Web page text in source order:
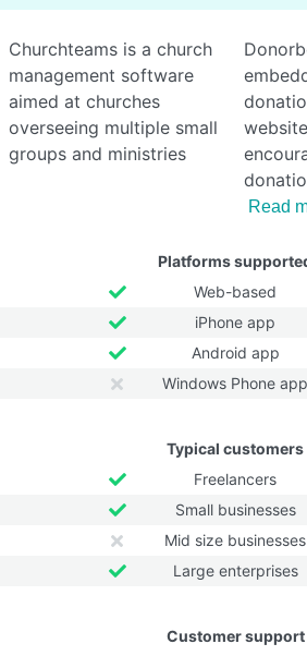
Churchteams is a church
management software
aimed at churches
overseeing multiple small
groups and ministries
Read
Platforms
Web-based
iPhone app
Android app
Windows Phone app
Typical customers
Freelancers
Small businesses
Mid size businesses
Large enterprises
Customer support